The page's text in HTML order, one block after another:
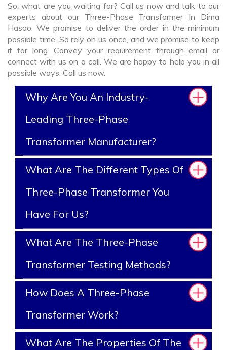
So, what are you waiting for? Call us now and talk to our
experts about our Three-Phase Transformer In Dima
Hasao. We promise to deliver the order in the minimum
possible time. So rely on us once, and we promise to keep
it for long. Convey your requirement through email or
connect with us on a call. We are happy to help you in all
possible ways. Call us now.
Why Are You An Industry-
Leading Three-Phase
Transformer Manufacturer?
What Are The Different Types Of
Three-Phase Transformer You
Have For Us?
What Are The Three-Phase
Transformer Testing Methods?
How Does A Three-Phase
Transformer Work?
What Are The Properties Of The